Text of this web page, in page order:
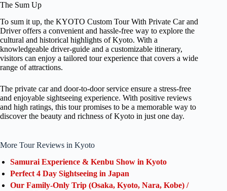
The Sum Up
To sum it up, the KYOTO Custom Tour With Private Car and
Driver offers a convenient and hassle-free way to explore the
cultural and historical highlights of Kyoto. With a
knowledgeable driver-guide and a customizable itinerary,
visitors can enjoy a tailored tour experience that covers a wide
range of attractions.
The private car and door-to-door service ensure a stress-free
and enjoyable sightseeing experience. With positive reviews
and high ratings, this tour promises to be a memorable way to
discover the beauty and richness of Kyoto in just one day.
More Tour Reviews in Kyoto
Samurai Experience & Kenbu Show in Kyoto
Perfect 4 Day Sightseeing in Japan
Our Family-Only Trip (Osaka, Kyoto, Nara, Kobe) /